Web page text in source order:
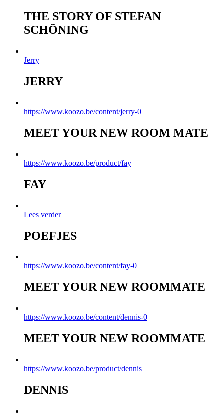
THE STORY OF STEFAN
SCHÖNING
Jerry
JERRY
https://www.koozo.be/content/jerry-0
MEET YOUR NEW ROOM MATE
https://www.koozo.be/product/fay
FAY
Lees verder
POEFJES
https://www.koozo.be/content/fay-0
MEET YOUR NEW ROOMMATE
https://www.koozo.be/content/dennis-0
MEET YOUR NEW ROOMMATE
https://www.koozo.be/product/dennis
DENNIS